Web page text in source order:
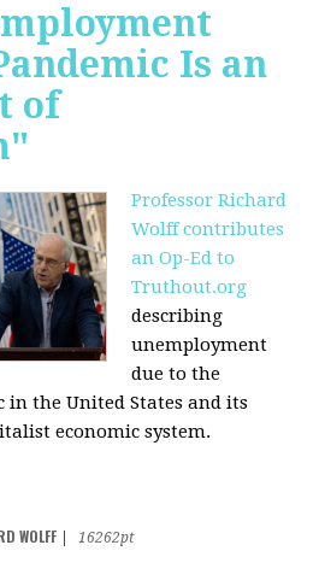
Is an
of
Professor Richard
Wolff contributes
an Op-Ed to
Truthout.org
describing
unemployment
due to the
the United States and its
economic system.
WOLFF
16262pt